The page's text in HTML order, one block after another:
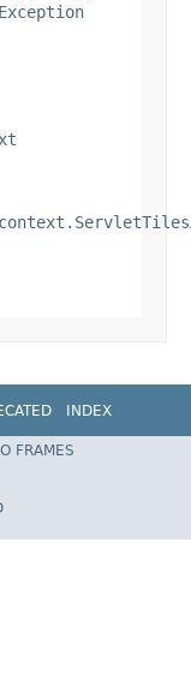
INDEX
Spring Framework
FRAMES